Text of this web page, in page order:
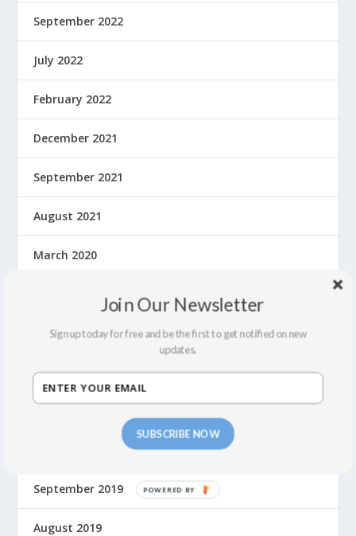
September 2022
July 2022
February 2022
December 2021
September 2021
August 2021
March 2020
February 2020
January 2020
December 2019
September 2019
August 2019
SUBSCRIBE NOW
Join Our Newsletter
Sign up today for free and be the first to get notified on new
updates.
P
O